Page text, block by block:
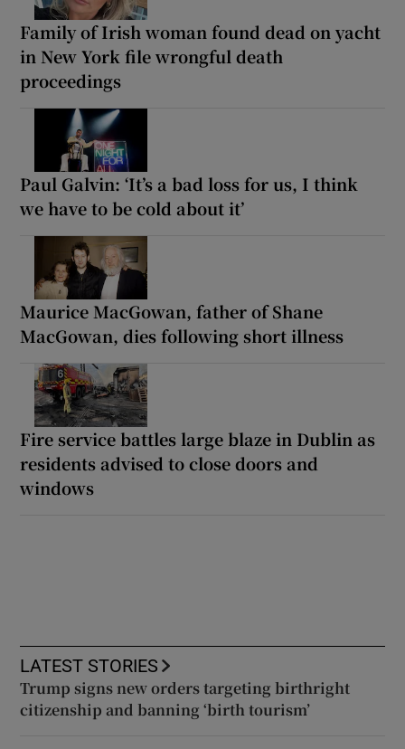
Family of Irish woman found dead on yacht
in New York file wrongful death
proceedings
Paul Galvin: ‘It’s a bad loss for us, I think
we have to be cold about it’
Maurice MacGowan, father of Shane
MacGowan, dies following short illness
Fire service battles large blaze in Dublin as
residents advised to close doors and
windows
LATEST STORIES
Trump signs new orders targeting birthright
citizenship and banning ‘birth tourism’